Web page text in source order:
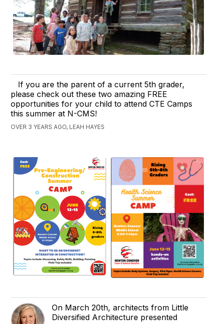
If you are the parent of a current 5th grader,
please check out these two amazing FREE
opportunities for your child to attend CTE Camps
this summer at N-CMS!
OVER 3 YEARS AGO, LEAH HAYES
On March 20th, architects from Little
Diversified Architecture presented